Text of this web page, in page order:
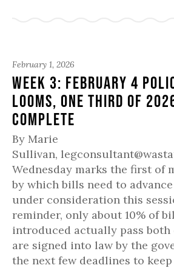
February 1, 2026
Week 3: February 4
Looms, One Third of
Complete
By Marie
Sullivan,
Wednesday marks the first of
by which bills need to
under consideration this
reminder, only about 10% of
introduced actually pass both
are signed into law by the
the next few deadlines to